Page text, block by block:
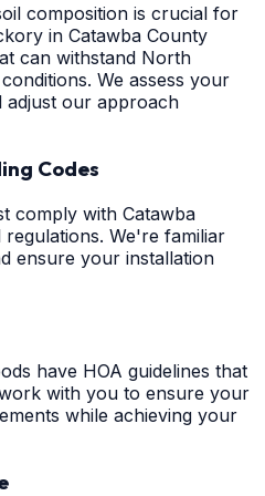
composition is crucial for
in Catawba County
can withstand North
We assess your
adjust our approach
Codes
comply with Catawba
We're familiar
ensure your installation
have HOA guidelines that
with you to ensure your
while achieving your